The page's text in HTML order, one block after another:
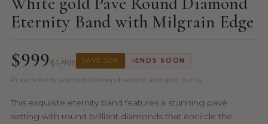
Eternity Band with Milgrain Edge
$999$1,998 SAVE 50% ENDS SOON
Price reflects selected diamond weight and gold purity.
This exquisite eternity band features a stunning pavé
setting with round brilliant diamonds that encircle the